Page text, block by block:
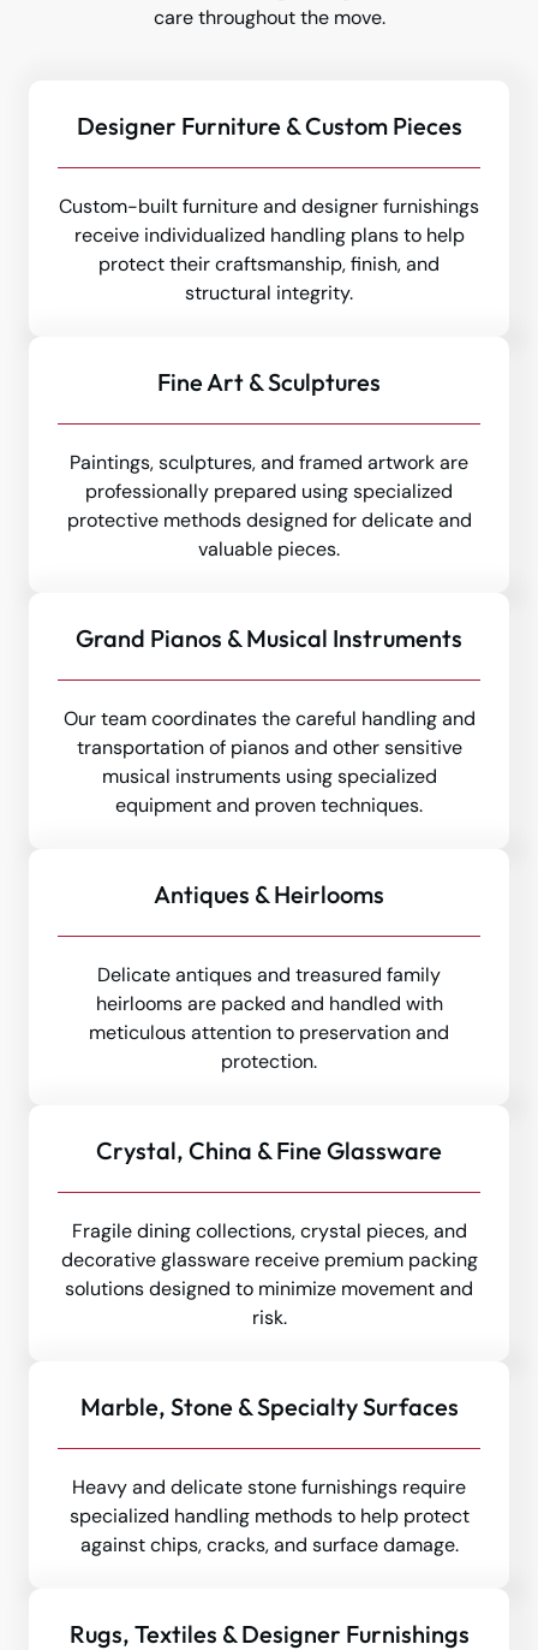
care throughout the move.
Designer Furniture & Custom Pieces
Custom-built furniture and designer furnishings
receive individualized handling plans to help
protect their craftsmanship, finish, and
structural integrity.
Fine Art & Sculptures
Paintings, sculptures, and framed artwork are
professionally prepared using specialized
protective methods designed for delicate and
valuable pieces.
Grand Pianos & Musical Instruments
Our team coordinates the careful handling and
transportation of pianos and other sensitive
musical instruments using specialized
equipment and proven techniques.
Antiques & Heirlooms
Delicate antiques and treasured family
heirlooms are packed and handled with
meticulous attention to preservation and
protection.
Crystal, China & Fine Glassware
Fragile dining collections, crystal pieces, and
decorative glassware receive premium packing
solutions designed to minimize movement and
risk.
Marble, Stone & Specialty Surfaces
Heavy and delicate stone furnishings require
specialized handling methods to help protect
against chips, cracks, and surface damage.
Rugs, Textiles & Designer Furnishings